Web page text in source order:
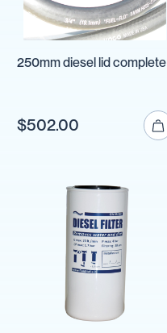
250mm diesel lid complete
$502.00